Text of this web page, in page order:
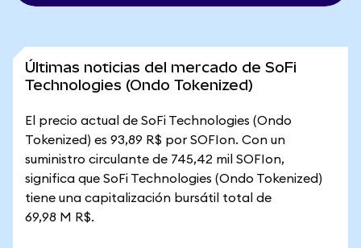
Últimas noticias del mercado de SoFi
Technologies (Ondo Tokenized)
El precio actual de SoFi Technologies (Ondo
Tokenized) es 93,89 R$ por SOFIon. Con un
suministro circulante de 745,42 mil SOFIon,
significa que SoFi Technologies (Ondo Tokenized)
tiene una capitalización bursátil total de
69,98 M R$.